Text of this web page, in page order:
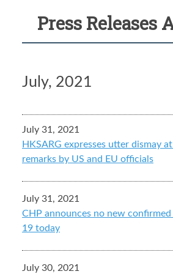
Press Releases
July, 2021
July 31, 2021
HKSARG expresses utter dismay
remarks by US and EU officials
July 31, 2021
CHP announces no new
19 today
July 30, 2021